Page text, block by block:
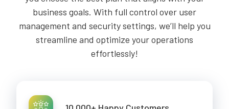
business goals. With full control over user
management and security settings, we’ll help you
streamline and optimize your operations
effortlessly!